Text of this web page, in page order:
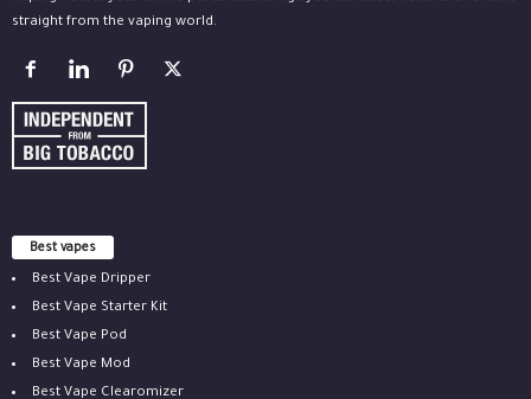
straight from the vaping world.
Best vapes
Best Vape Dripper
Best Vape Starter Kit
Best Vape Pod
Best Vape Mod
Best Vape Clearomizer